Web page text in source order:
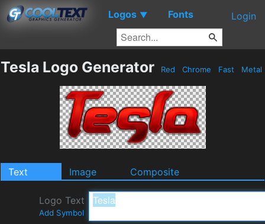
Logos ▼ Fonts Login
Tesla Logo Generator Red Chrome Fast Metal
Text Image Composite
Logo Text
Add Symbol